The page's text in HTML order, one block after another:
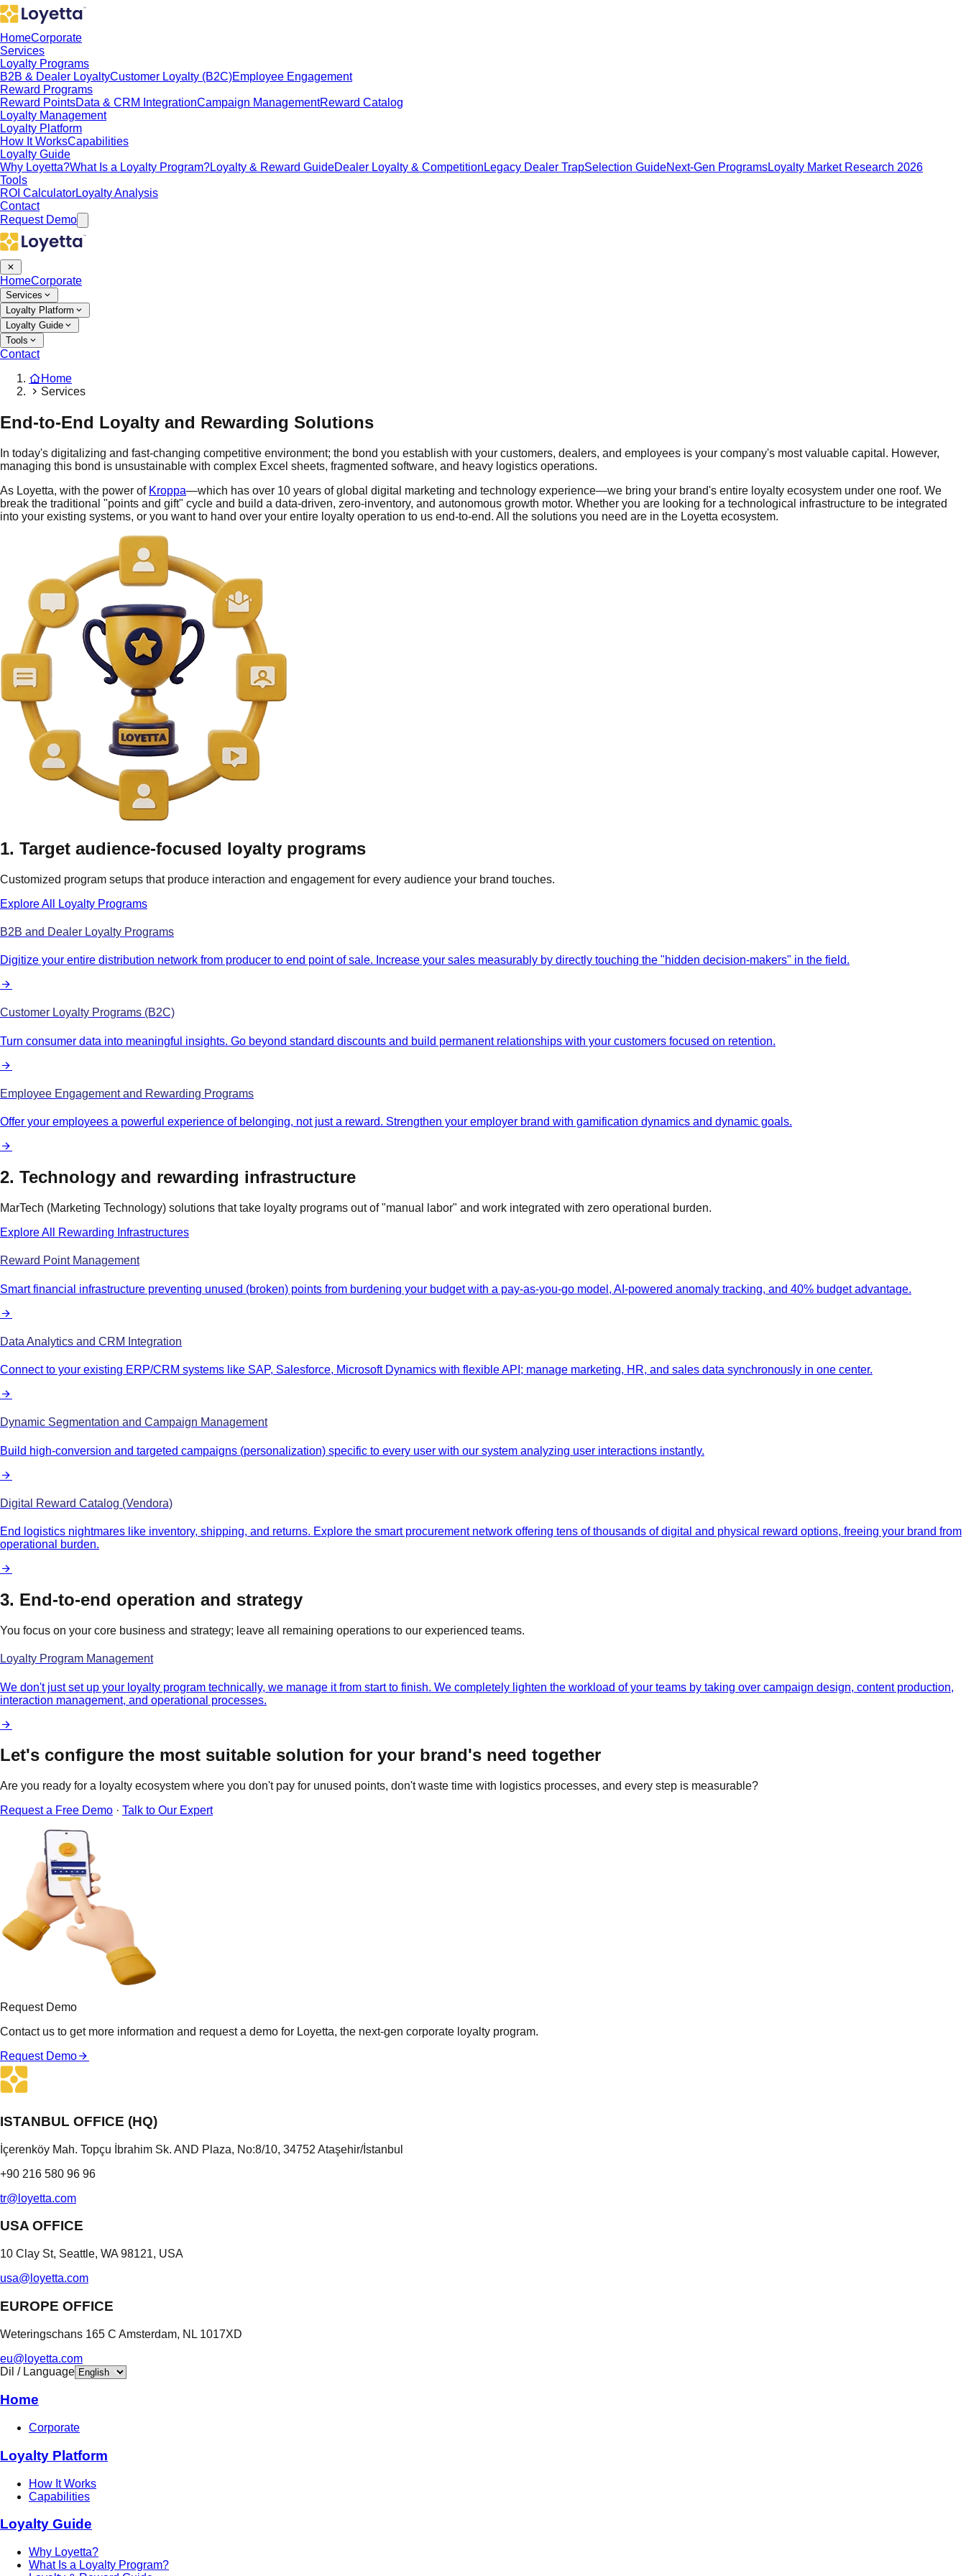
HomeCorporate
Services
Loyalty Programs
B2B & Dealer LoyaltyCustomer Loyalty (B2C)Employee Engagement
Reward Programs
Reward PointsData & CRM IntegrationCampaign ManagementReward Catalog
Loyalty Management
Loyalty Platform
How It WorksCapabilities
Loyalty Guide
Why Loyetta?What Is a Loyalty Program?Loyalty & Reward GuideDealer Loyalty & Competition Legacy Dealer TrapSelection GuideNext-Gen ProgramsLoyalty Market Research 2026
Tools
ROI CalculatorLoyalty Analysis
Contact
Request Demo
HomeCorporate
Services
Loyalty Platform
Loyalty Guide
Tools
Contact
Home
Services
End-to-End Loyalty and Rewarding Solutions
In today's digitalizing and fast-changing competitive environment; the bond you establish with your customers, dealers, and employees is your company's most valuable capital. However,
managing this bond is unsustainable with complex Excel sheets, fragmented software, and heavy logistics operations.
As Loyetta, with the power of Kroppa—which has over 10 years of global digital marketing and technology experience—we bring your brand's entire loyalty ecosystem under one roof. We
break the traditional "points and gift" cycle and build a data-driven, zero-inventory, and autonomous growth motor. Whether you are looking for a technological infrastructure to be integrated
into your existing systems, or you want to hand over your entire loyalty operation to us end-to-end. All the solutions you need are in the Loyetta ecosystem.
1. Target audience-focused loyalty programs
Customized program setups that produce interaction and engagement for every audience your brand touches.
Explore All Loyalty Programs
B2B and Dealer Loyalty Programs
Digitize your entire distribution network from producer to end point of sale. Increase your sales measurably by directly touching the "hidden decision-makers" in the field.
Customer Loyalty Programs (B2C)
Turn consumer data into meaningful insights. Go beyond standard discounts and build permanent relationships with your customers focused on retention.
Employee Engagement and Rewarding Programs
Offer your employees a powerful experience of belonging, not just a reward. Strengthen your employer brand with gamification dynamics and dynamic goals.
2. Technology and rewarding infrastructure
MarTech (Marketing Technology) solutions that take loyalty programs out of "manual labor" and work integrated with zero operational burden.
Explore All Rewarding Infrastructures
Reward Point Management
Smart financial infrastructure preventing unused (broken) points from burdening your budget with a pay-as-you-go model, AI-powered anomaly tracking, and 40% budget advantage.
Data Analytics and CRM Integration
Connect to your existing ERP/CRM systems like SAP, Salesforce, Microsoft Dynamics with flexible API; manage marketing, HR, and sales data synchronously in one center.
Dynamic Segmentation and Campaign Management
Build high-conversion and targeted campaigns (personalization) specific to every user with our system analyzing user interactions instantly.
Digital Reward Catalog (Vendora)
End logistics nightmares like inventory, shipping, and returns. Explore the smart procurement network offering tens of thousands of digital and physical reward options, freeing your brand from
operational burden.
3. End-to-end operation and strategy
You focus on your core business and strategy; leave all remaining operations to our experienced teams.
Loyalty Program Management
We don't just set up your loyalty program technically, we manage it from start to finish. We completely lighten the workload of your teams by taking over campaign design, content production,
interaction management, and operational processes.
Let's configure the most suitable solution for your brand's need together
Are you ready for a loyalty ecosystem where you don't pay for unused points, don't waste time with logistics processes, and every step is measurable?
Request a Free Demo · Talk to Our Expert
Request Demo
Contact us to get more information and request a demo for Loyetta, the next-gen corporate loyalty program.
Request Demo
ISTANBUL OFFICE (HQ)
İçerenköy Mah. Topçu İbrahim Sk. AND Plaza, No:8/10, 34752 Ataşehir/İstanbul
+90 216 580 96 96
tr@loyetta.com
USA OFFICE
10 Clay St, Seattle, WA 98121, USA
usa@loyetta.com
EUROPE OFFICE
Weteringschans 165 C Amsterdam, NL 1017XD
eu@loyetta.com
Dil / Language
Home
Corporate
Loyalty Platform
How It Works
Capabilities
Loyalty Guide
Why Loyetta?
What Is a Loyalty Program?